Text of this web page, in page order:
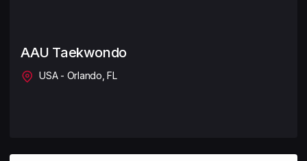
AAU Taekwondo
USA - Orlando, FL